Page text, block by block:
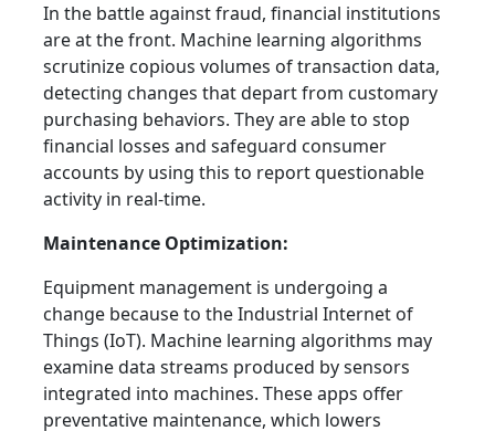
In the battle against fraud, financial institutions
are at the front. Machine learning algorithms
scrutinize copious volumes of transaction data,
detecting changes that depart from customary
purchasing behaviors. They are able to stop
financial losses and safeguard consumer
accounts by using this to report questionable
activity in real-time.
Maintenance Optimization:
Equipment management is undergoing a
change because to the Industrial Internet of
Things (IoT). Machine learning algorithms may
examine data streams produced by sensors
integrated into machines. These apps offer
preventative maintenance, which lowers